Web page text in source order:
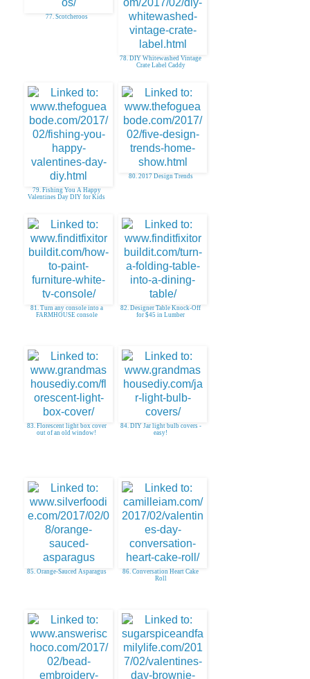
77. Scotcheroos
78. DIY Whitewashed Vintage
Crate Label Caddy
79. Fishing You A Happy
Valentines Day DIY for Kids
80. 2017 Design Trends
81. Turn any console into a
FARMHOUSE console
82. Designer Table Knock-Off
for $45 in Lumber
83. Florescent light box cover
out of an old window!
84. DIY Jar light bulb covers -
easy!
85. Orange-Sauced Asparagus
86. Conversation Heart Cake
Roll